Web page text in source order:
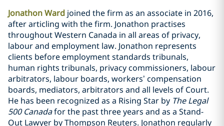
Jonathon Ward joined the firm as an associate in 2016,
after articling with the firm.‎ Jonathon practises
throughout Western Canada in all areas of privacy,
labour and employment law. Jonathon represents
clients before employment standards tribunals,
human rights tribunals, privacy commissioners, ‎labour
arbitrators, labour boards, workers’ compensation
boards, mediators, arbitrators and all levels of Court.
He has been recognized as a Rising Star by The Legal
500 Canadafor the past three years and as a Stand-
Out Lawyer by Thompson Reuters. Jonathon regularly